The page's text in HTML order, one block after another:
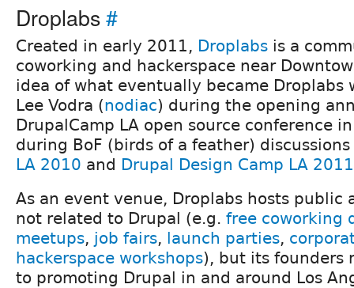
Droplabs#
Created in early 2011, Droplabs is a
coworking and hackerspace near
idea of what eventually became Droplabs
Lee Vodra (nodiac) during the opening
DrupalCamp LA open source conference
during BoF (birds of a feather)
LA 2010 and Drupal Design Camp LA 2011
As an event venue, Droplabs hosts public
not related to Drupal (e.g. free coworking
meetups, job fairs, launch parties,
hackerspace workshops), but its founders
to promoting Drupal in and around Los